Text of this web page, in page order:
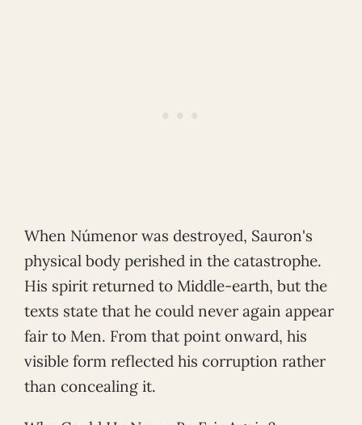
When Númenor was destroyed, Sauron's
physical body perished in the catastrophe.
His spirit returned to Middle-earth, but the
texts state that he could never again appear
fair to Men. From that point onward, his
visible form reflected his corruption rather
than concealing it.